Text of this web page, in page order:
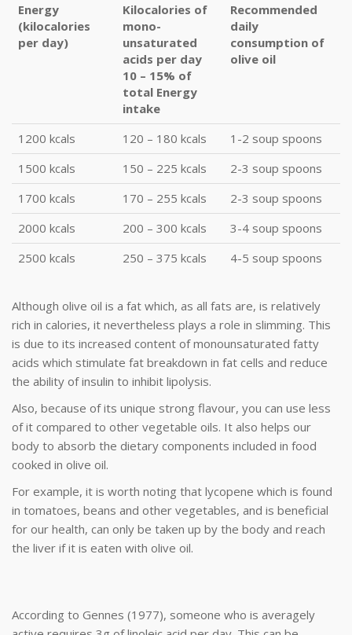
Energy
(kilocalories
per day)
Kilocalories of
mono-
unsaturated
acids per day
10 – 15% of
total Energy
intake
Recommended
daily
consumption of
olive oil
1200 kcals 120 – 180 kcals
1-2 soup spoons
1500 kcals
150 – 225 kcals
2-3 soup spoons
1700 kcals
170 – 255 kcals
2-3 soup spoons
2000 kcals
200 – 300 kcals
3-4 soup spoons
2500 kcals
250 – 375 kcals 4-5 soup spoons
Although olive oil is a fat which, as all fats are, is relatively
rich in calories, it nevertheless plays a role in slimming. This
is due to its increased content of monounsaturated fatty
acids which stimulate fat breakdown in fat cells and reduce
the ability of insulin to inhibit lipolysis.
Also, because of its unique strong flavour, you can use less
of it compared to other vegetable oils. It also helps our
body to absorb the dietary components included in food
cooked in olive oil.
For example, it is worth noting that lycopene which is found
in tomatoes, beans and other vegetables, and is beneficial
for our health, can only be taken up by the body and reach
the liver if it is eaten with olive oil.
According to Gennes (1977), someone who is averagely